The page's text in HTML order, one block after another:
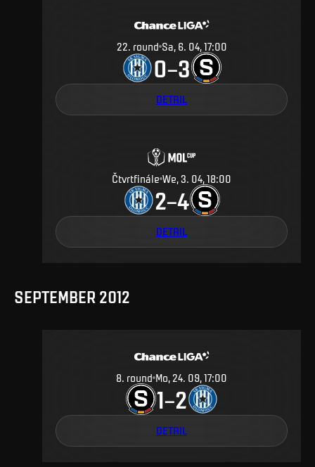
22 round Sa, 6. 04, 17:00
0–3
DETAIL
Čtvrtfinále We, 3. 04, 18:00
2–4
DETAIL
SEPTEMBER 2012
8. round Mo, 24. 09, 17:00
1–2
DETAIL